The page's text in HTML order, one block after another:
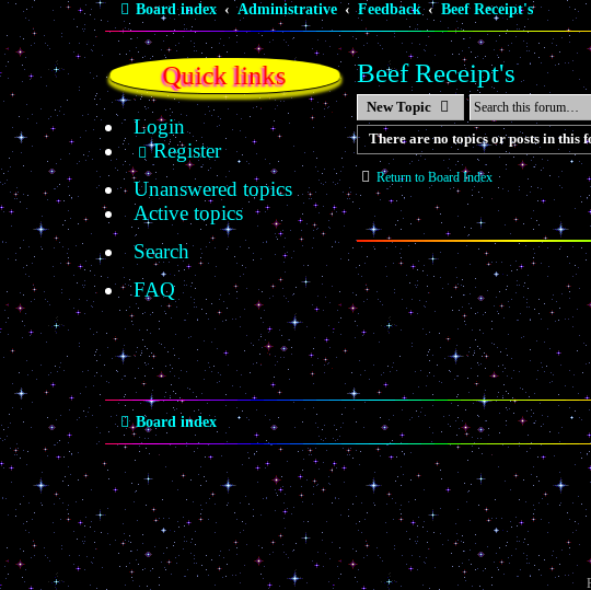
Board index Administrative Feedback Beef Receipt's
Quick links
Login
Register
Unanswered topics
Active topics
Search
FAQ
Beef Receipt's
New Topic
There are no topics or posts in this
Return to Board Index
Board index